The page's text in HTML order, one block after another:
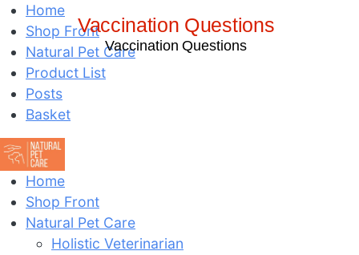
Home
Shop Front
Natural Pet Care
Product List
Posts
Basket
Vaccination Questions
Vaccination Questions
Home
Shop Front
Natural Pet Care
Holistic Veterinarian